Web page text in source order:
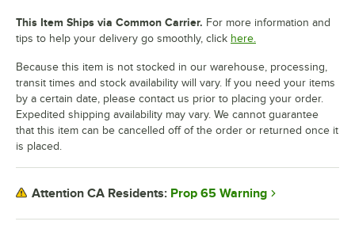
This Item Ships via Common Carrier. For more information and
tips to help your delivery go smoothly, click here.
Because this item is not stocked in our warehouse, processing,
transit times and stock availability will vary. If you need your items
by a certain date, please contact us prior to placing your order.
Expedited shipping availability may vary. We cannot guarantee
that this item can be cancelled off of the order or returned once it
is placed.
Attention CA Residents: Prop 65 Warning